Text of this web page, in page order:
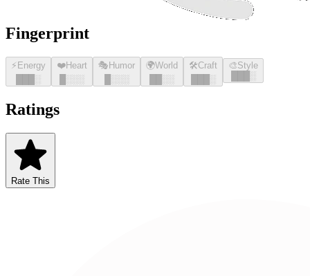
Fingerprint
⚡ Energy
░
❤️Heart
░░░
🎭 Humor
░░░
🌍World
░░
🛠️Craft
░
🎨Style
░
Ratings
Rate This